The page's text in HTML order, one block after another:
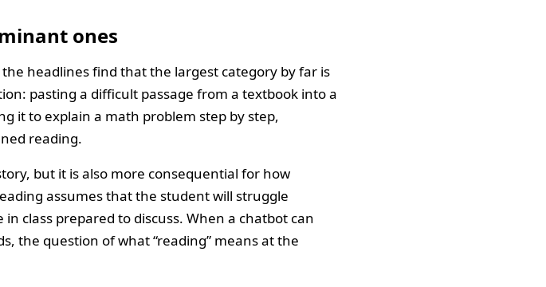
ones
headlines find that the largest category by far is
pasting a difficult passage from a textbook into a
it to explain a math problem step by step,
reading.
but it is also more consequential for how
assumes that the student will struggle
class prepared to discuss. When a chatbot can
the question of what “reading” means at the